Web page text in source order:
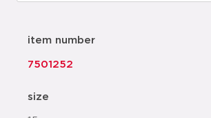
item number
7501252
size